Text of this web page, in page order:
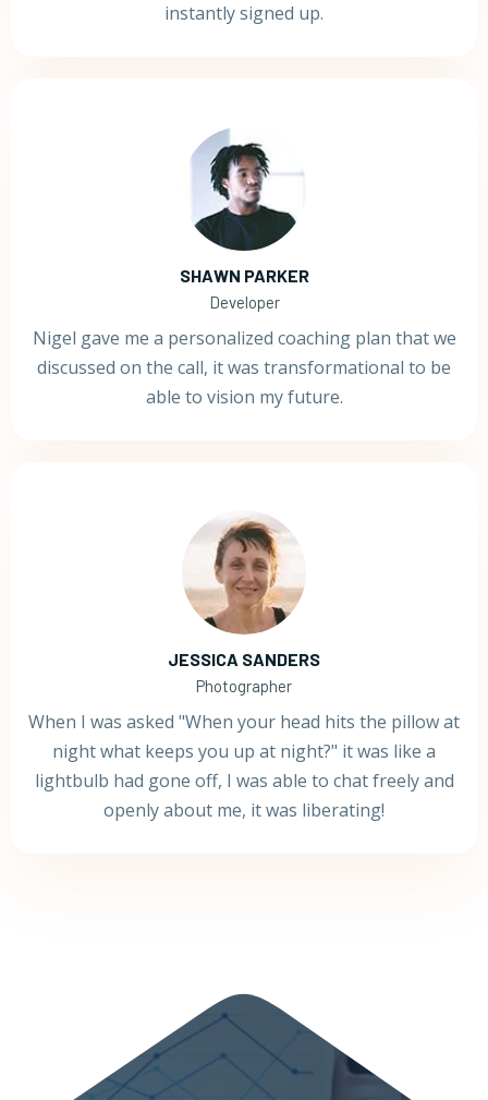
instantly signed up.
SHAWN PARKER
Developer
Nigel gave me a personalized coaching plan that we
discussed on the call, it was transformational to be
able to vision my future.
JESSICA SANDERS
Photographer
When I was asked "When your head hits the pillow at
night what keeps you up at night?" it was like a
lightbulb had gone off, I was able to chat freely and
openly about me, it was liberating!